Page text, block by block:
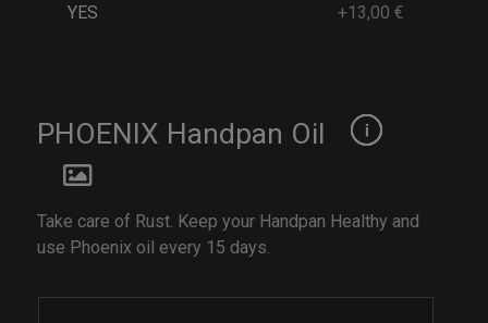
YES +13,00 €
PHOENIX Handpan Oil
Take care of Rust. Keep your Handpan Healthy and
use Phoenix oil every 15 days.